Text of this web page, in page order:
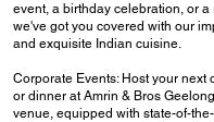
event, a birthday celebration, or a
we've got you covered with our
and exquisite Indian cuisine.
Corporate Events: Host your next
or dinner at Amrin & Bros
venue, equipped with state-of-